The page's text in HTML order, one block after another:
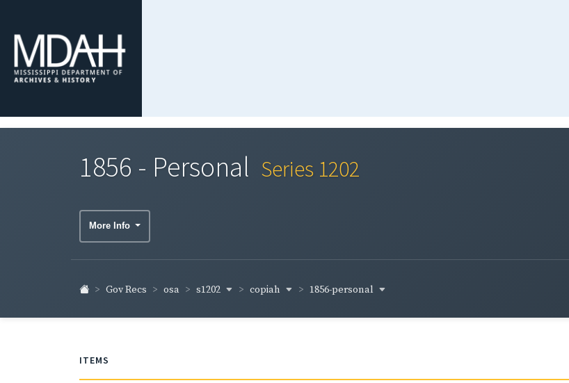
1856 - Personal Series 1202
More Info
Gov Recs osa s1202 copiah 1856-personal
ITEMS